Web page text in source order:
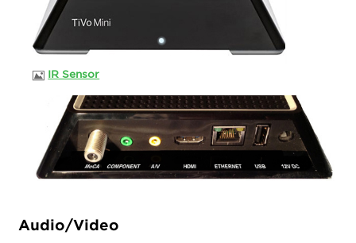
IR Sensor
Audio/Video